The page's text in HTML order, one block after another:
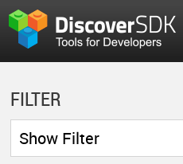
FILTER
Show Filter